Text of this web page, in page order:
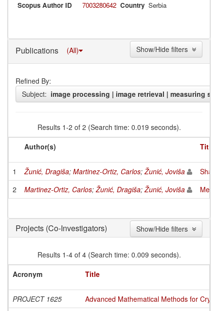
Scopus Author ID 7003280642 Country Serbia
Publications (All)
Refined By:
Subject: image processing | image retrieval | measuring
Results 1-2 of 2 (Search time: 0.019 seconds).
Author(s)
Title
1 Žunić, Dragiša; Martinez-Ortiz, Carlos; Žunić, Joviša
2
Martinez-Ortiz, Carlos; Žunić, Dragiša; Žunić, Joviša
Projects (Co-Investigators)
Results 1-4 of 4 (Search time: 0.009 seconds).
Acronym
Title
PROJECT 1625
Advanced Mathematical Methods for